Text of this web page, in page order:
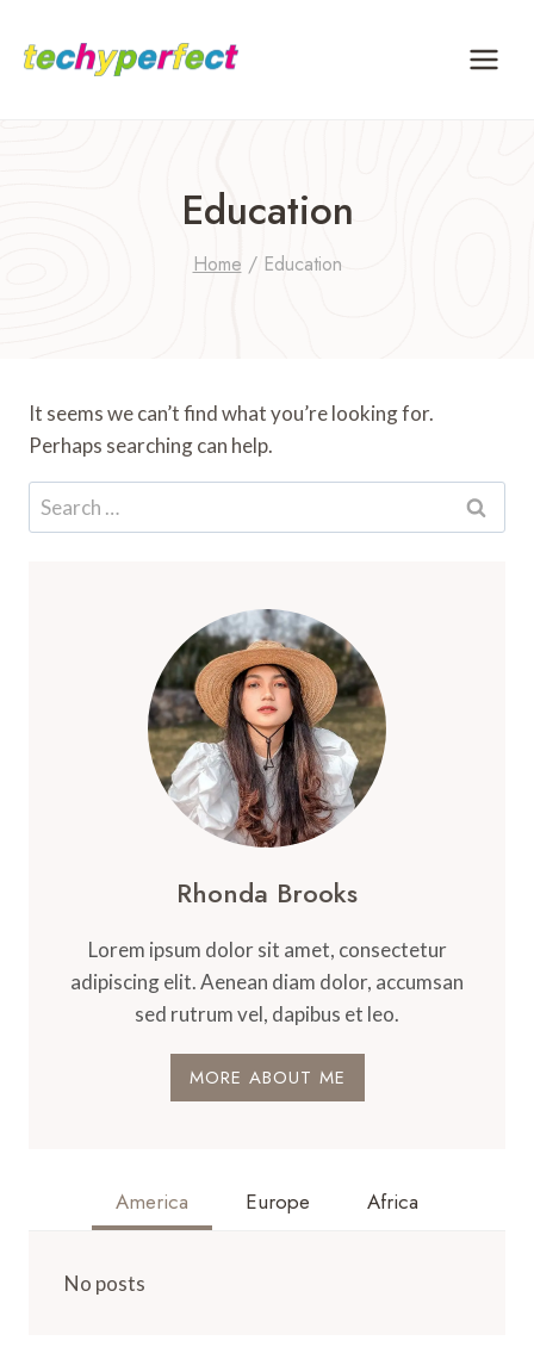
Education
Home / Education
It seems we can’t find what you’re looking for.
Perhaps searching can help.
Search
for:
Rhonda Brooks
Lorem ipsum dolor sit amet, consectetur
adipiscing elit. Aenean diam dolor, accumsan
sed rutrum vel, dapibus et leo.
MORE ABOUT ME
America Europe Africa
No posts